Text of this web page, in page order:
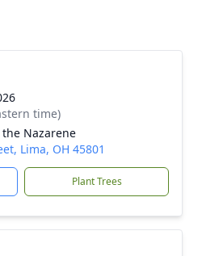
time)
Nazarene
Lima, OH 45801
Plant Trees